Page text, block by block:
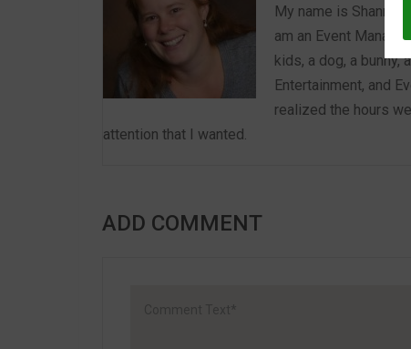
My name is
am an Event
kids, a dog, a bunny,
Entertainment, and
realized the hours
attention that I wanted.
ADD COMMENT